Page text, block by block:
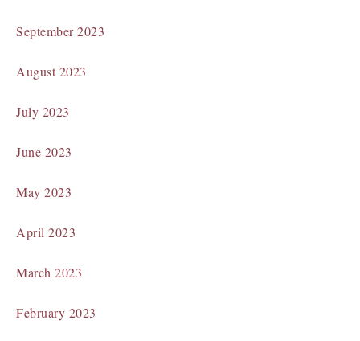
September 2023
August 2023
July 2023
June 2023
May 2023
April 2023
March 2023
February 2023